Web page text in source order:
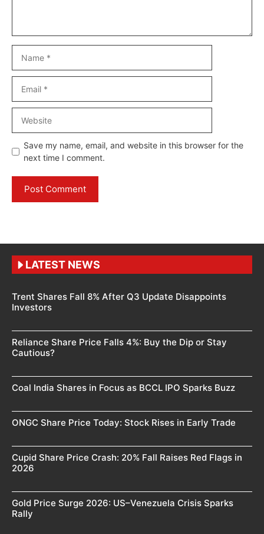
Save my name, email, and website in this browser for the
next time I comment.
LATEST NEWS
Trent Shares Fall 8% After Q3 Update Disappoints
Investors
Reliance Share Price Falls 4%: Buy the Dip or Stay
Cautious?
Coal India Shares in Focus as BCCL IPO Sparks Buzz
ONGC Share Price Today: Stock Rises in Early Trade
Cupid Share Price Crash: 20% Fall Raises Red Flags in
2026
Gold Price Surge 2026: US–Venezuela Crisis Sparks
Rally